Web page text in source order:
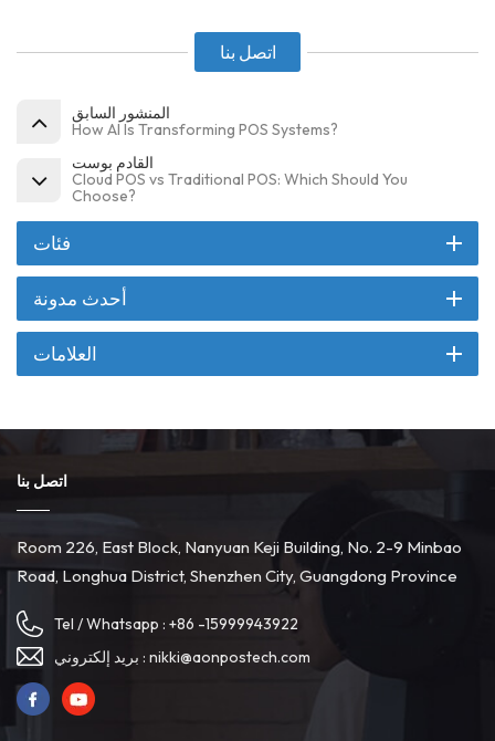
اتصل بنا
المنشور السابق
How AI Is Transforming POS Systems?
القادم بوست
Cloud POS vs Traditional POS: Which Should You
Choose?
فئات
أحدث مدونة
العلامات
اتصل بنا
Room 226, East Block, Nanyuan Keji Building, No. 2-9 Minbao
Road, Longhua District, Shenzhen City, Guangdong Province
Tel / Whatsapp : +86 -15999943922
بريد إلكتروني : nikki@aonpostech.com